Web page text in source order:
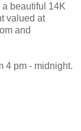
beautiful 14K
valued at
and
4 pm - midnight.